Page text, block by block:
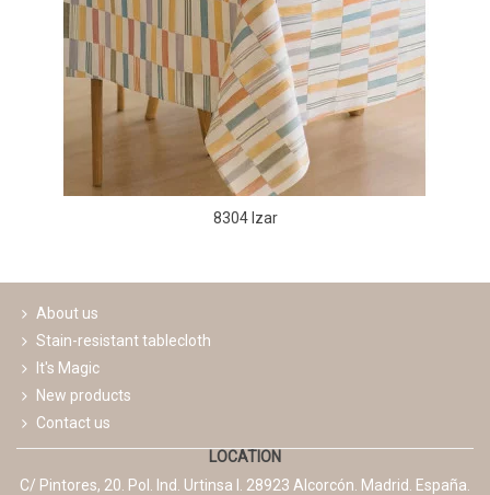
8304 Izar
About us
Stain-resistant tablecloth
It's Magic
New products
Contact us
LOCATION
C/ Pintores, 20. Pol. Ind. Urtinsa I. 28923 Alcorcón. Madrid. España.